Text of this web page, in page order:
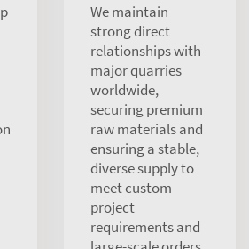
We maintain
strong direct
relationships with
major quarries
worldwide,
securing premium
raw materials and
ensuring a stable,
diverse supply to
meet custom
project
requirements and